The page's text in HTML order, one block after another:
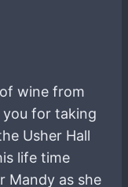
wine from
for taking
Usher Hall
life time
Mandy as she